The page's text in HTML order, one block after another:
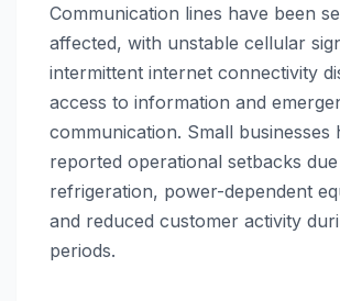
Communication lines have been
affected, with unstable cellular
intermittent internet connectivity
access to information and
communication. Small businesses
reported operational setbacks
refrigeration, power-dependent
and reduced customer activity
periods.